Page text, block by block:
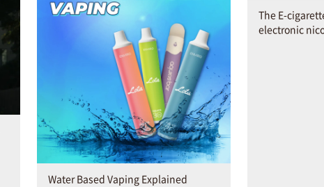
Water Based Vaping Explained
The E-
electronic